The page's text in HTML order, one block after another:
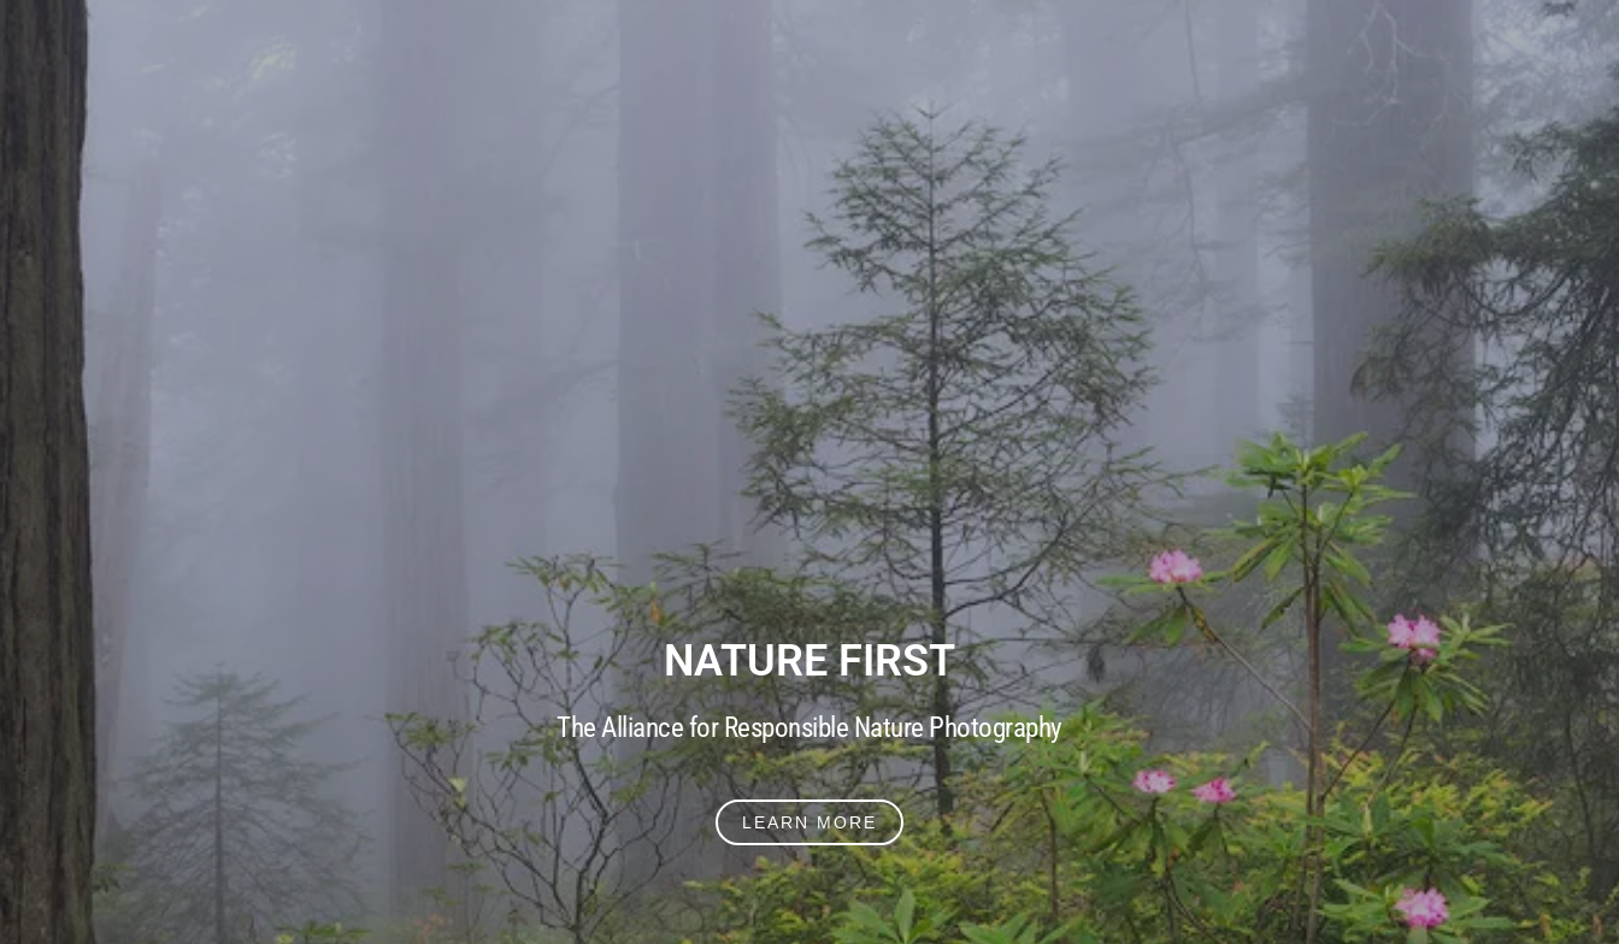
NATURE FIRST
The Alliance for Responsible Nature Photography
LEARN MORE